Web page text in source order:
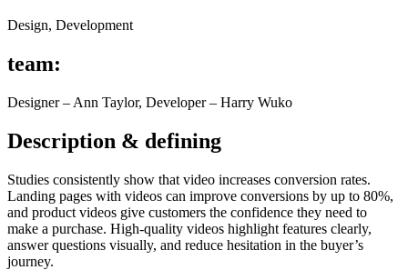
Design, Development
team:
Designer – Ann Taylor, Developer – Harry Wuko
Description & defining
Studies consistently show that video increases conversion rates.
Landing pages with videos can improve conversions by up to 80%,
and product videos give customers the confidence they need to
make a purchase. High-quality videos highlight features clearly,
answer questions visually, and reduce hesitation in the buyer’s
journey.